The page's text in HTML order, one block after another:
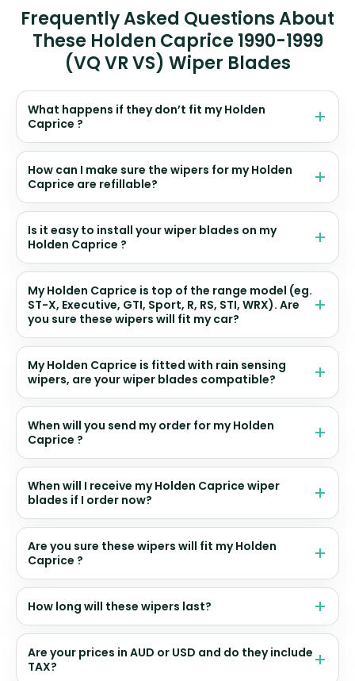
Frequently Asked Questions About
These Holden Caprice 1990-1999
(VQ VR VS) Wiper Blades
What happens if they don’t fit my Holden
Caprice ?
How can I make sure the wipers for my Holden
Caprice are refillable?
Is it easy to install your wiper blades on my
Holden Caprice ?
My Holden Caprice is top of the range model (eg.
ST-X, Executive, GTI, Sport, R, RS, STI, WRX). Are
you sure these wipers will fit my car?
My Holden Caprice is fitted with rain sensing
wipers, are your wiper blades compatible?
When will you send my order for my Holden
Caprice ?
When will I receive my Holden Caprice wiper
blades if I order now?
Are you sure these wipers will fit my Holden
Caprice ?
How long will these wipers last?
Are your prices in AUD or USD and do they include
TAX?